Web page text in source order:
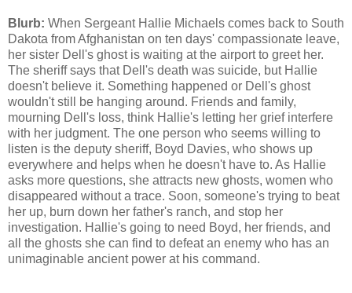
Blurb: When Sergeant Hallie Michaels comes back to South
Dakota from Afghanistan on ten days' compassionate leave,
her sister Dell's ghost is waiting at the airport to greet her.
The sheriff says that Dell's death was suicide, but Hallie
doesn't believe it. Something happened or Dell's ghost
wouldn't still be hanging around. Friends and family,
mourning Dell's loss, think Hallie's letting her grief interfere
with her judgment. The one person who seems willing to
listen is the deputy sheriff, Boyd Davies, who shows up
everywhere and helps when he doesn't have to. As Hallie
asks more questions, she attracts new ghosts, women who
disappeared without a trace. Soon, someone's trying to beat
her up, burn down her father's ranch, and stop her
investigation. Hallie's going to need Boyd, her friends, and
all the ghosts she can find to defeat an enemy who has an
unimaginable ancient power at his command.